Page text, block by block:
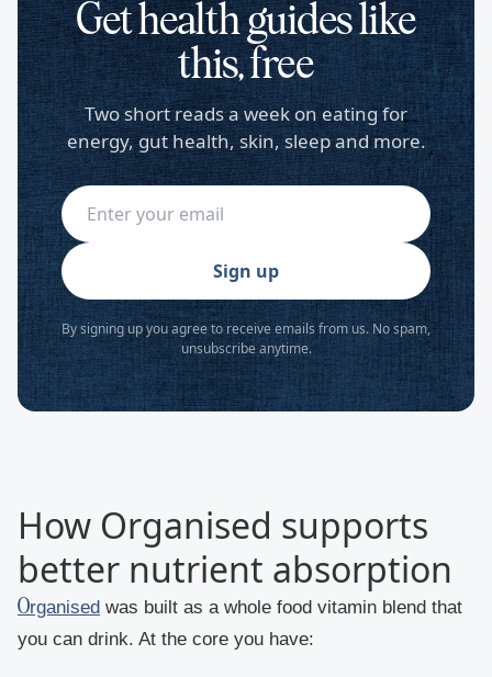
Get health guides like
this, free
Two short reads a week on eating for
energy, gut health, skin, sleep and more.
Sign up
By signing up you agree to receive emails from us. No spam,
unsubscribe anytime.
How Organised supports
better nutrient absorption
Organised was built as a whole food vitamin blend that
you can drink. At the core you have: